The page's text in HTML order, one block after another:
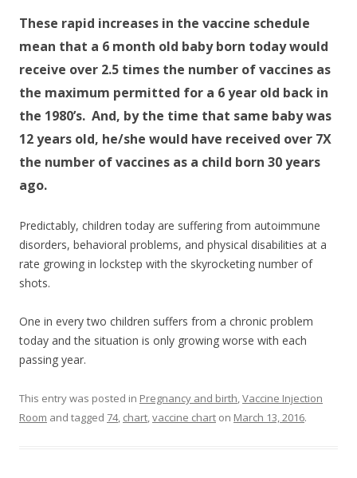
These rapid increases in the vaccine schedule
mean that a 6 month old baby born today would
receive over 2.5 times the number of vaccines as
the maximum permitted for a 6 year old back in
the 1980’s. And, by the time that same baby was
12 years old, he/she would have received over 7X
the number of vaccines as a child born 30 years
ago.
Predictably, children today are suffering from autoimmune
disorders, behavioral problems, and physical disabilities at a
rate growing in lockstep with the skyrocketing number of
shots.
One in every two children suffers from a chronic problem
today and the situation is only growing worse with each
passing year.
This entry was posted in Pregnancy and birth,Vaccine Injection
Room and tagged 74, chart,vaccine chart on March 13, 2016.